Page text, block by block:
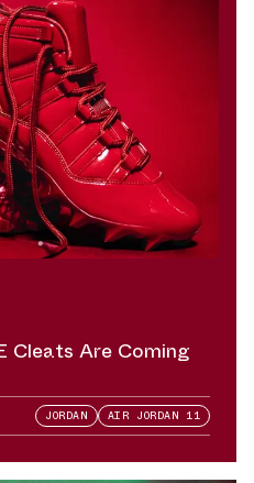
Cleats Are Coming
JORDAN AIR JORDAN 11